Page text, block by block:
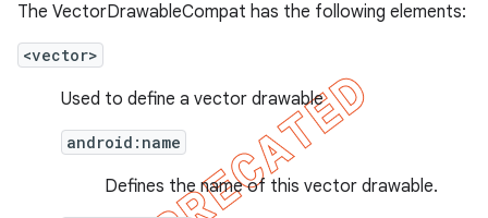
The VectorDrawableCompat has the following elements:
<vector>
Used to define a vector drawable
android:name
Defines the name of this vector drawable.